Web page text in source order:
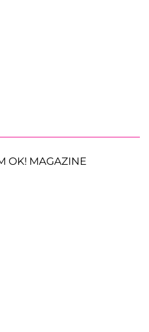
OK! MAGAZINE